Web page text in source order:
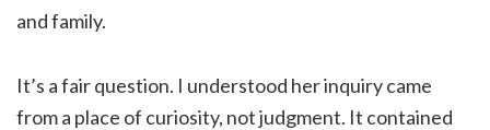
and family.
It’s a fair question. I understood her inquiry came
from a place of curiosity, not judgment. It contained